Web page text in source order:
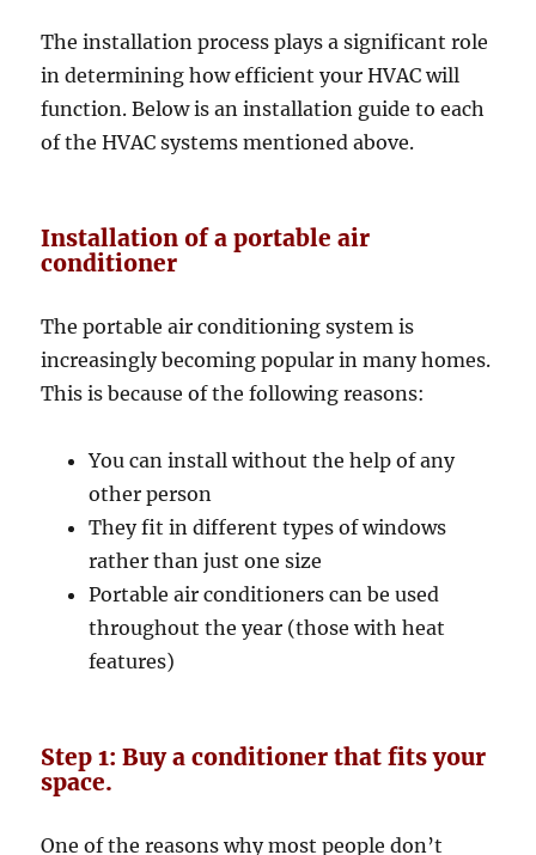
The installation process plays a significant role
in determining how efficient your HVAC will
function. Below is an installation guide to each
of the HVAC systems mentioned above.
Installation of a portable air
conditioner
The portable air conditioning system is
increasingly becoming popular in many homes.
This is because of the following reasons:
You can install without the help of any
other person
They fit in different types of windows
rather than just one size
Portable air conditioners can be used
throughout the year (those with heat
features)
Step 1: Buy a conditioner that fits your
space.
One of the reasons why most people don’t